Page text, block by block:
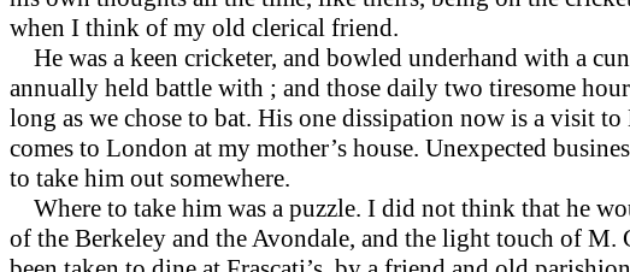
when I think of my old clerical friend.
He was a keen cricketer, and bowled under­hand with a
annually held battle with ; and those daily two tiresome
long as we chose to bat. His one dissipation now is a visit
comes to London at my mother’s house. Un­expected
to take him out somewhere.
Where to take him was a puzzle. I did not think that he
of the Berkeley and the Avondale, and the light touch of M.